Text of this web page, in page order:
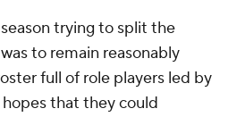
trying to split the
to remain reasonably
full of role players led by
that they could